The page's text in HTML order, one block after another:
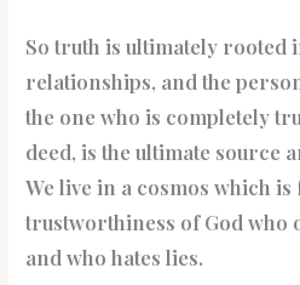
So truth is ultimately rooted
relationships, and the
the one who is completely
deed, is the ultimate source
We live in a cosmos which is
trustworthiness of God who
and who hates lies.